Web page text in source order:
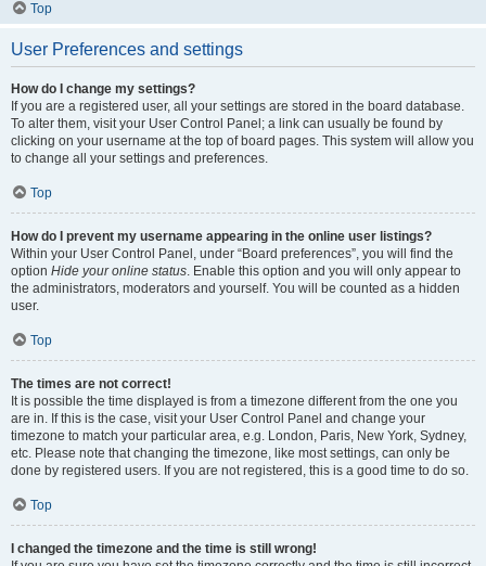
Top
User Preferences and settings
How do I change my settings?
If you are a registered user, all your settings are stored in the board database.
To alter them, visit your User Control Panel; a link can usually be found by
clicking on your username at the top of board pages. This system will allow you
to change all your settings and preferences.
Top
How do I prevent my username appearing in the online user listings?
Within your User Control Panel, under “Board preferences”, you will find the
option Hide your online status. Enable this option and you will only appear to
the administrators, moderators and yourself. You will be counted as a hidden
user.
Top
The times are not correct!
It is possible the time displayed is from a timezone different from the one you
are in. If this is the case, visit your User Control Panel and change your
timezone to match your particular area, e.g. London, Paris, New York, Sydney,
etc. Please note that changing the timezone, like most settings, can only be
done by registered users. If you are not registered, this is a good time to do so.
Top
I changed the timezone and the time is still wrong!